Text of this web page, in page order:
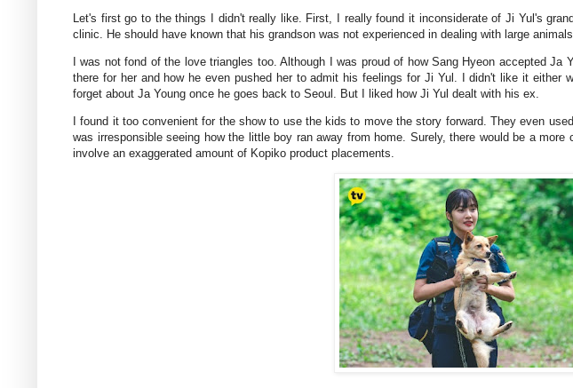
Let's first go to the things I didn't really like. First, I really found it inconsiderate of Ji Yul's
clinic. He should have known that his grandson was not experienced in dealing with large
I was not fond of the love triangles too. Although I was proud of how Sang Hyeon accepted
there for her and how he even pushed her to admit his feelings for Ji Yul. I didn't like it either
forget about Ja Young once he goes back to Seoul. But I liked how Ji Yul dealt with his ex.
I found it too convenient for the show to use the kids to move the story forward. They even
was irresponsible seeing how the little boy ran away from home. Surely, there would be a
involve an exaggerated amount of Kopiko product placements.